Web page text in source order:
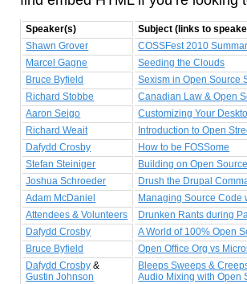
Speaker(s)
Subject (links to
Shawn Grover
COSSFest 2010
Marcel Gagne
Seeding the Clouds
Bruce Byfield
Sexism in Open Source
Richard Stobbe
Canadian Law & Open
Aaron Seigo
Customizing Your
Richard Weait
Introduction to Open
Dafydd Crosby
How to be FOSSome
Stefan Steiniger
Building on Open
Joshua Schroeder
Drush the Drupal
Adam McDaniel
Managing Source Code
Attendees & Volunteers
Drunken Rants during
Dafydd Crosby
A World of 100% Open
Bruce Byfield
Open Office Org vs
Dafydd Crosby &
Gustin Johnson
Bleeps Sweeps &
Audio Mixing with Open